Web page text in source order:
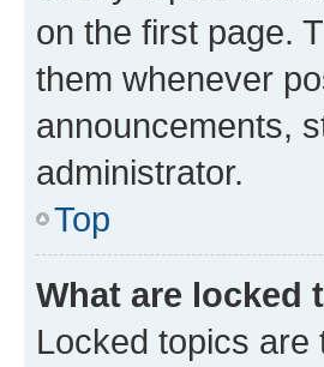
on the first page.
them whenever
announcements,
administrator.
Top
What are locked
Locked topics are